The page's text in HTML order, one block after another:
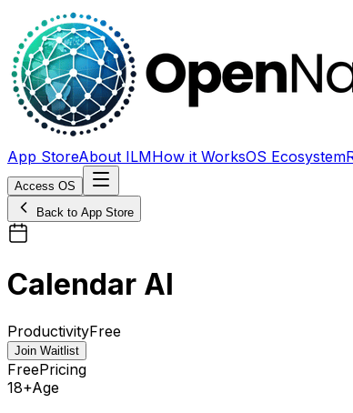
App StoreAbout ILMHow it WorksOS Ecosystem
Access OS
Back to App Store
Calendar AI
ProductivityFree
Join Waitlist
FreePricing
18+Age